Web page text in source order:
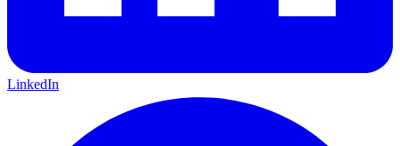
LinkedIn